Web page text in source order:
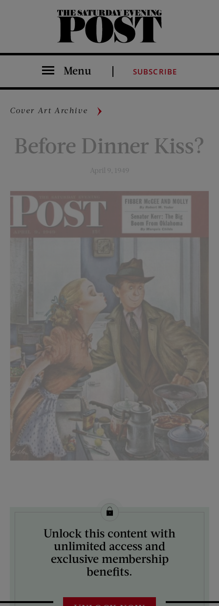
The Saturday Evening Post
Menu SUBSCRIBE
Cover Art Archive
Before Dinner Kiss?
April 9, 1949
License this image from Curtis Licensing
ARTIST ON THE COVER:
Constantin Alajalov
Unlock this content with
unlimited access and
exclusive membership
benefits.